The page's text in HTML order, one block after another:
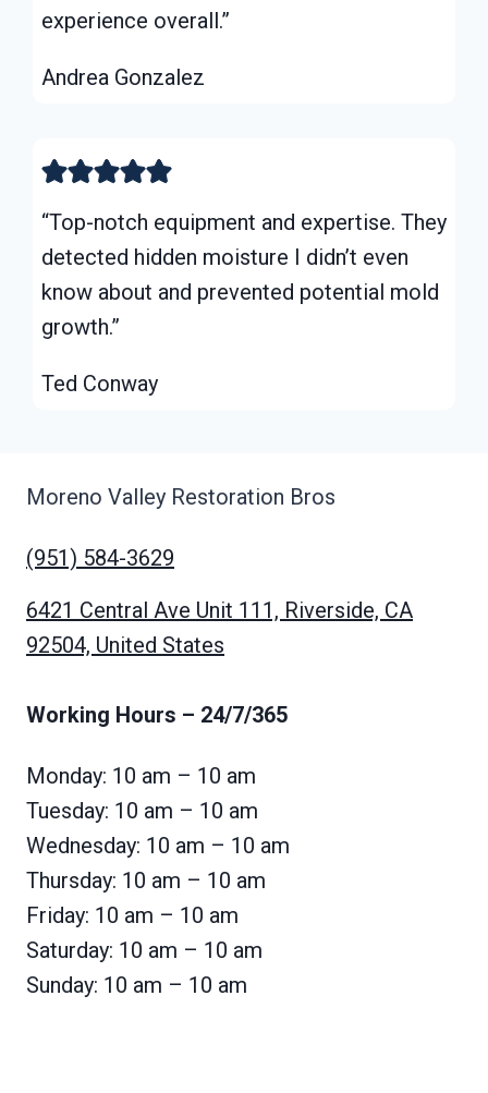
experience overall.”
Andrea Gonzalez
“Top-notch equipment and expertise. They
detected hidden moisture I didn’t even
know about and prevented potential mold
growth.”
Ted Conway
Moreno Valley Restoration Bros
(951) 584-3629
6421 Central Ave Unit 111, Riverside, CA
92504, United States
Working Hours – 24/7/365
Monday: 10 am – 10 am
Tuesday: 10 am – 10 am
Wednesday: 10 am – 10 am
Thursday: 10 am – 10 am
Friday: 10 am – 10 am
Saturday: 10 am – 10 am
Sunday: 10 am – 10 am